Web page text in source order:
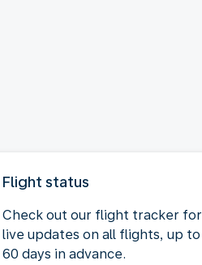
Flight status
Check out our flight tracker for
live updates on all flights, up to
60 days in advance.